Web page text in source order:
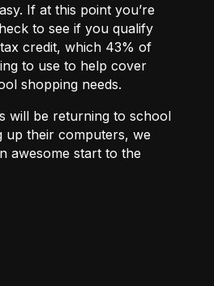
If at this point you’re
to see if you qualify
credit, which 43% of
to use to help cover
shopping needs.
will be returning to school
up their computers, we
awesome start to the